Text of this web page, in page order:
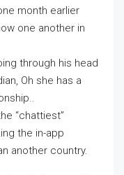
month earlier
one another in
through his head
Oh she has a
“chattiest”
the in-app
another country.